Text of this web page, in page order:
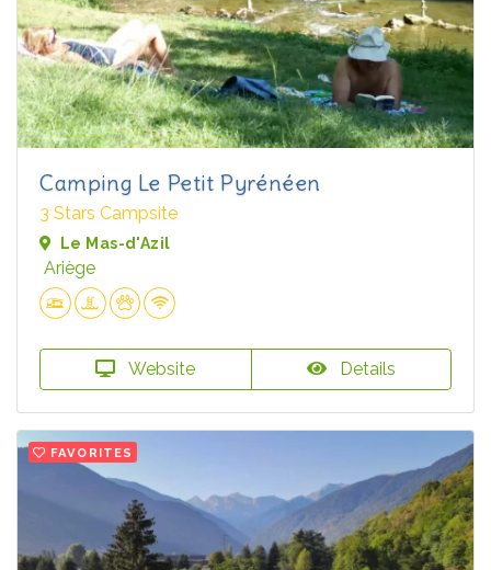
Camping Le Petit Pyrénéen
3 Stars Campsite
Le Mas-d'Azil
Ariège
Website Details
FAVORITES